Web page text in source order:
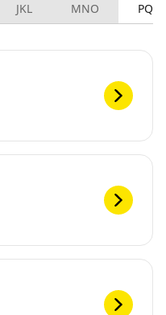
JKL MNO PQRS